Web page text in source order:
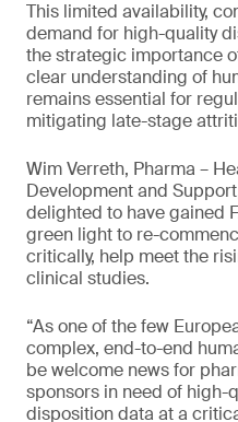
This limited availability,
demand for high-quality
the strategic importance
clear understanding of
remains essential for
mitigating late-stage
Wim Verreth, Pharma –
Development and
delighted to have gained
green light to re-
critically, help meet the
clinical studies.
“As one of the few
complex, end-to-end
be welcome news for
sponsors in need of high-
disposition data at a